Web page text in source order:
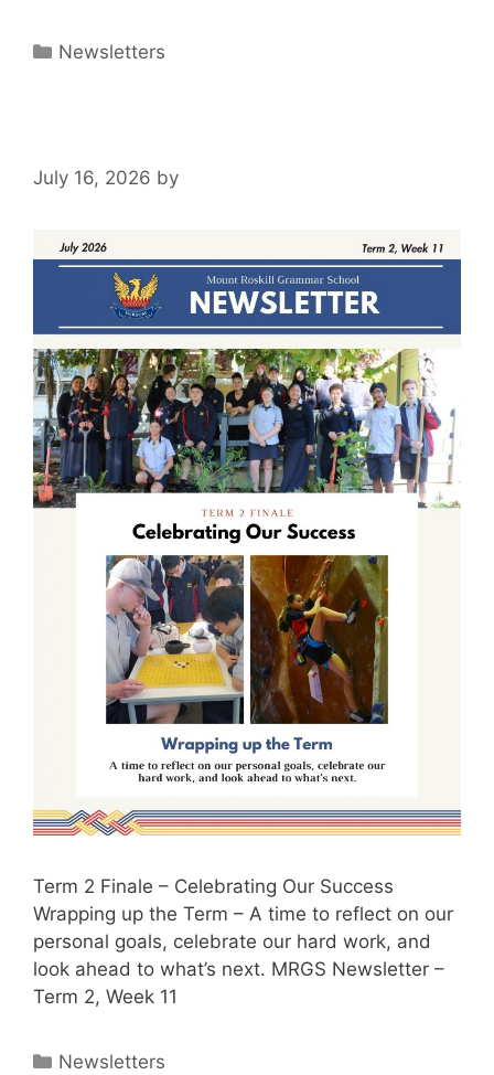
Newsletters
July 16, 2026 by
Term 2 Finale – Celebrating Our Success
Wrapping up the Term – A time to reflect on our
personal goals, celebrate our hard work, and
look ahead to what’s next. MRGS Newsletter –
Term 2, Week 11
Newsletters